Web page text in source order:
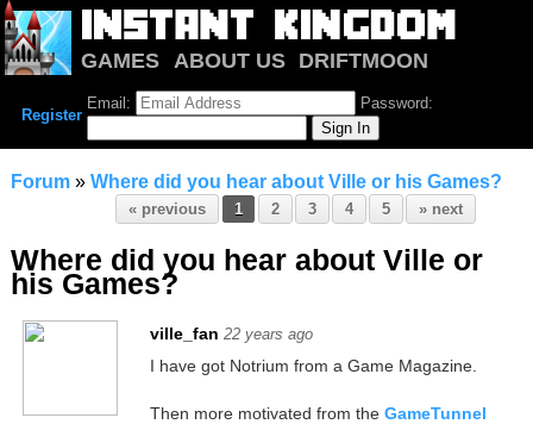
GAMES ABOUT US
DRIFTMOON
NOTRIUM FORUM
Register
Email: Password:
Forum» Where did you hear about Ville or his Games?
« previous 1 2 3 4 5 » next
Where did you hear about Ville or
his Games?
ville_fan 22 years ago
I have got Notrium from a Game Magazine.
Then more motivated from the GameTunnel